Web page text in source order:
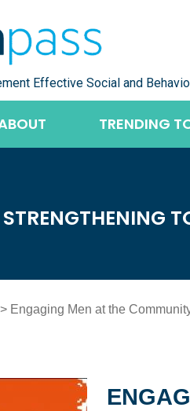
Effective Social and
TRENDING
> Engaging Men at the